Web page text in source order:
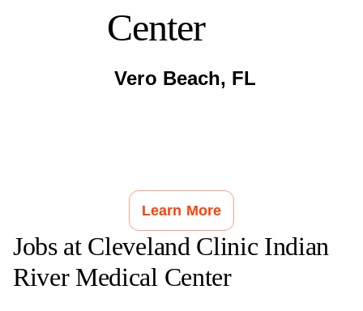
Center
Vero Beach, FL
Learn More
Jobs at Cleveland Clinic Indian
River Medical Center